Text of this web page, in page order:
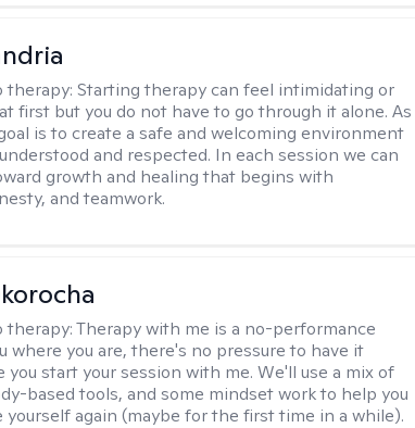
therapy:Starting therapy can feel intimidating or
first but you do not have to go through it alone. As
is to create a safe and welcoming environment
and respected. In each session we can
growth and healing that begins with
and teamwork.
therapy:Therapy with me is a no-performance
where you are, there's no pressure to have it
start your session with me. We'll use a mix of
based tools, and some mindset work to help you
yourself again (maybe for the first time in a while).